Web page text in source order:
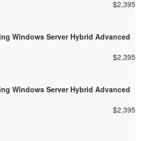
$2,395
Windows Server Hybrid Advanced
$2,395
Windows Server Hybrid Advanced
$2,395